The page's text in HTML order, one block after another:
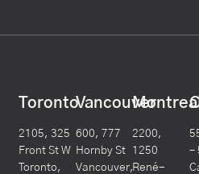
Toronto
2105, 325
Front St W
Toronto,
Vancouver
600, 777
Hornby St
Vancouver,
2200,
1250
René-
–